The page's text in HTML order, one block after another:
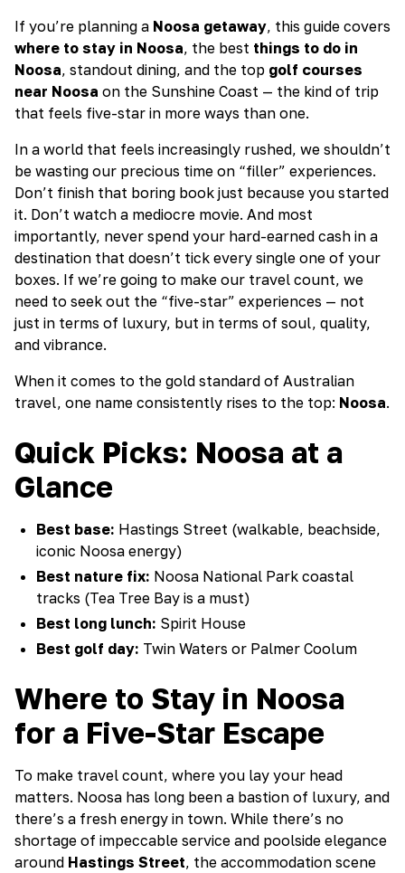
If you’re planning a Noosa getaway, this guide covers
where to stay in Noosa, the best things to do in
Noosa, standout dining, and the top golf courses
near Noosa on the Sunshine Coast — the kind of trip
that feels five-star in more ways than one.
In a world that feels increasingly rushed, we shouldn’t
be wasting our precious time on “filler” experiences.
Don’t finish that boring book just because you started
it. Don’t watch a mediocre movie. And most
importantly, never spend your hard-earned cash in a
destination that doesn’t tick every single one of your
boxes. If we’re going to make our travel count, we
need to seek out the “five-star” experiences — not
just in terms of luxury, but in terms of soul, quality,
and vibrance.
When it comes to the gold standard of Australian
travel, one name consistently rises to the top: Noosa.
Quick Picks: Noosa at a
Glance
Best base: Hastings Street (walkable, beachside,
iconic Noosa energy)
Best nature fix: Noosa National Park coastal
tracks (Tea Tree Bay is a must)
Best long lunch: Spirit House
Best golf day: Twin Waters or Palmer Coolum
Where to Stay in Noosa
for a Five-Star Escape
To make travel count, where you lay your head
matters. Noosa has long been a bastion of luxury, and
there’s a fresh energy in town. While there’s no
shortage of impeccable service and poolside elegance
around Hastings Street, the accommodation scene